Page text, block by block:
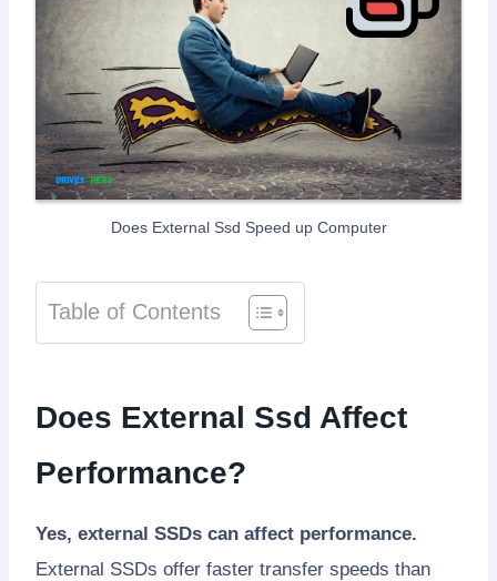
Does External Ssd Speed up Computer
Table of Contents
Does External Ssd Affect
Performance?
Yes, external SSDs can affect performance.
External SSDs offer faster transfer speeds than